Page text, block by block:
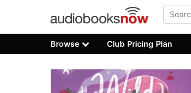
Browse Club Pricing Plan